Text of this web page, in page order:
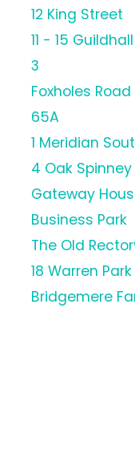
12 King Street
11 - 15
3
Foxholes Road
65A
1 Meridian
4 Oak Spinney
Gateway
Business Park
The Old
18 Warren
Bridgemere